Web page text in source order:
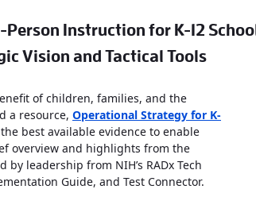
Person Instruction for K-12
Vision and Tactical Tools
of children, families, and the
a resource, Operational Strategy for K-
best available evidence to enable
overview and highlights from the
leadership from NIH’s RADx Tech
Guide, and Test Connector.